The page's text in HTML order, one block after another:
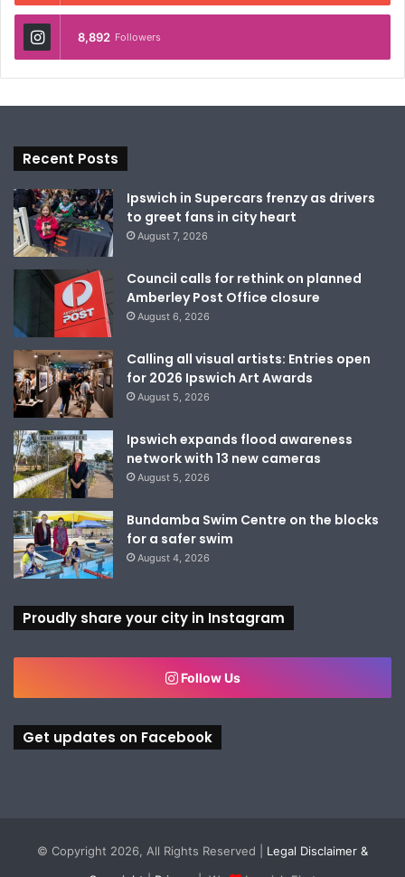
8,892 Followers
Recent Posts
Ipswich in Supercars frenzy as drivers
to greet fans in city heart
August 7, 2026
Council calls for rethink on planned
Amberley Post Office closure
August 6, 2026
Calling all visual artists: Entries open
for 2026 Ipswich Art Awards
August 5, 2026
Ipswich expands flood awareness
network with 13 new cameras
August 5, 2026
Bundamba Swim Centre on the blocks
for a safer swim
August 4, 2026
Proudly share your city in Instagram
Follow Us
Get updates on Facebook
© Copyright 2026, All Rights Reserved | Legal Disclaimer &